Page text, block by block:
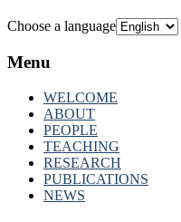
Choose a language
Menu
WELCOME
ABOUT
PEOPLE
TEACHING
RESEARCH
PUBLICATIONS
NEWS